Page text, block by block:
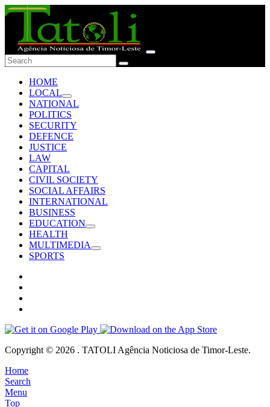
HOME
LOCAL
NATIONAL
POLITICS
SECURITY
DEFENCE
JUSTICE
LAW
CAPITAL
CIVIL SOCIETY
SOCIAL AFFAIRS
INTERNATIONAL
BUSINESS
EDUCATION
HEALTH
MULTIMEDIA
SPORTS
Copyright © 2026 . TATOLI Agência Noticiosa de Timor-Leste.
Home
Search
Menu
Top